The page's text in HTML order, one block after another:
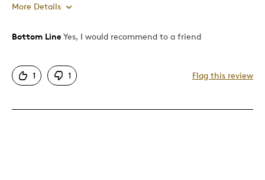
More Details
Pros
Good Value
One Of A Kind
Bottom Line Yes, I would recommend to a friend
1 1 Flag this review